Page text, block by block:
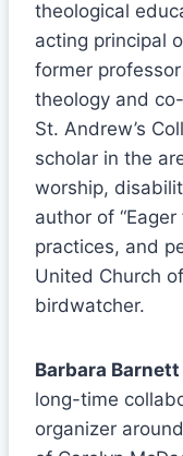
theological
acting principal
former
theology and
St. Andrew’s
scholar in the
worship,
author of
practices, and
United Church
birdwatcher.
Barbara Barnett
long-time
organizer